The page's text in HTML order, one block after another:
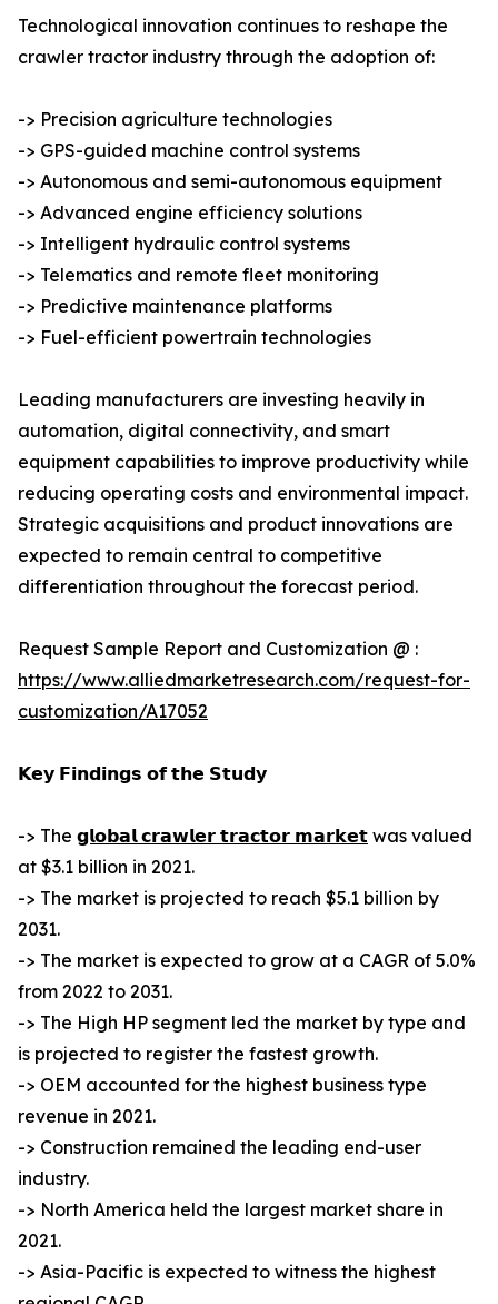
Technological innovation continues to reshape the
crawler tractor industry through the adoption of:
-> Precision agriculture technologies
-> GPS-guided machine control systems
-> Autonomous and semi-autonomous equipment
-> Advanced engine efficiency solutions
-> Intelligent hydraulic control systems
-> Telematics and remote fleet monitoring
-> Predictive maintenance platforms
-> Fuel-efficient powertrain technologies
Leading manufacturers are investing heavily in
automation, digital connectivity, and smart
equipment capabilities to improve productivity while
reducing operating costs and environmental impact.
Strategic acquisitions and product innovations are
expected to remain central to competitive
differentiation throughout the forecast period.
Request Sample Report and Customization @ :
https://www.alliedmarketresearch.com/request-for-
customization/A17052
𝗞𝗲𝘆 𝗙𝗶𝗻𝗱𝗶𝗻𝗴𝘀 𝗼𝗳 𝘁𝗵𝗲 𝗦𝘁𝘂𝗱𝘆
-> The 𝗴𝗹𝗼𝗯𝗮𝗹 𝗰𝗿𝗮𝘄𝗹𝗲𝗿 𝘁𝗿𝗮𝗰𝘁𝗼𝗿 𝗺𝗮𝗿𝗸𝗲𝘁 was valued
at $3.1 billion in 2021.
-> The market is projected to reach $5.1 billion by
2031.
-> The market is expected to grow at a CAGR of 5.0%
from 2022 to 2031.
-> The High HP segment led the market by type and
is projected to register the fastest growth.
-> OEM accounted for the highest business type
revenue in 2021.
-> Construction remained the leading end-user
industry.
-> North America held the largest market share in
2021.
-> Asia-Pacific is expected to witness the highest